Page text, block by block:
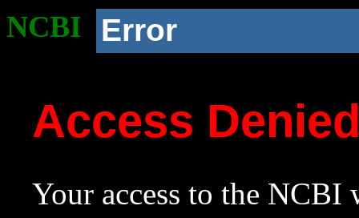
NCBI Error
Access
Your access to the NCBI